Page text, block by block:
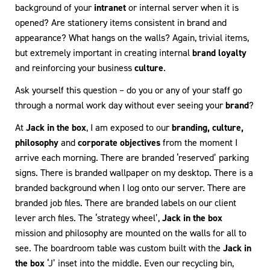
background of yourintranetor internal server when it is
opened? Are stationery items consistent in brand and
appearance? What hangs on the walls? Again, trivial items,
but extremely important in creating internalbrand loyalty
and reinforcing your businessculture.
Ask yourself this question – do you or any of your staff go
through a normal work day without ever seeing yourbrand?
AtJack in the box, I am exposed to ourbranding, culture,
philosophyandcorporate objectivesfrom the moment I
arrive each morning. There are branded ‘reserved’ parking
signs. There is branded wallpaper on my desktop. There is a
branded background when I log onto our server. There are
branded job files. There are branded labels on our client
lever arch files. The ‘strategy wheel’,Jack in the box
mission and philosophy are mounted on the walls for all to
see. The boardroom table was custom built with the Jack in
the box ‘J’ inset into the middle. Even our recycling bin,